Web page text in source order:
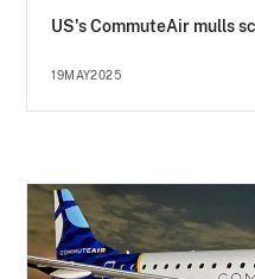
US's CommuteAir mulls
19MAY2025